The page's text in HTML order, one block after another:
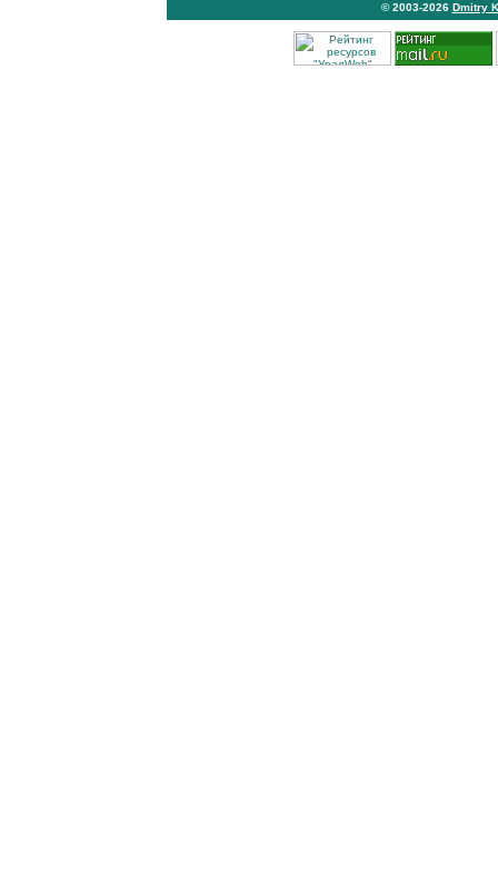
© 2003-2026 Dmitry